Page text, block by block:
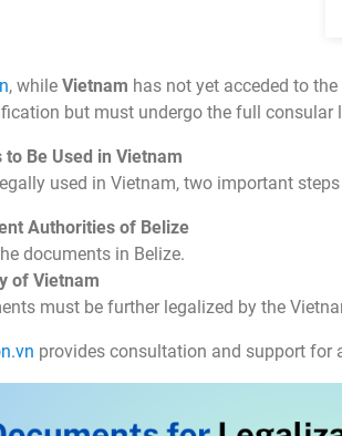
, while Vietnam has not yet acceded to
but must undergo the full consular
Be Used in Vietnam
used in Vietnam, two important
Authorities of Belize
documents in Belize.
of Vietnam
must be further legalized by the
provides consultation and support